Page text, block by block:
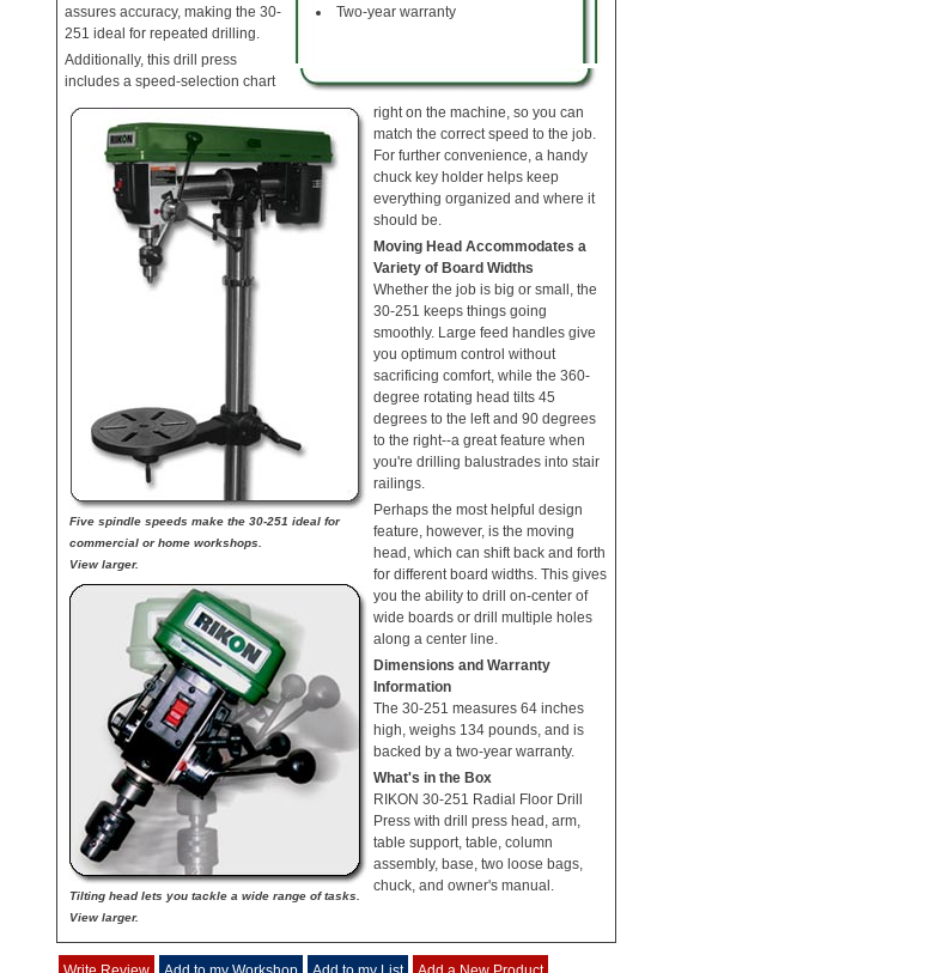
Two-year warranty
Five spindle speeds make the 30-251 ideal for
commercial or home workshops.
View larger.
Tilting head lets you tackle a wide range of tasks.
View larger.
assures accuracy, making the 30-
251 ideal for repeated drilling.
Additionally, this drill press
includes a speed-selection chart
right on the machine, so you can
match the correct speed to the job.
For further convenience, a handy
chuck key holder helps keep
everything organized and where it
should be.
Moving Head Accommodates a
Variety of Board Widths
Whether the job is big or small, the
30-251 keeps things going
smoothly. Large feed handles give
you optimum control without
sacrificing comfort, while the 360-
degree rotating head tilts 45
degrees to the left and 90 degrees
to the right--a great feature when
you're drilling balustrades into stair
railings.
Perhaps the most helpful design
feature, however, is the moving
head, which can shift back and forth
for different board widths. This gives
you the ability to drill on-center of
wide boards or drill multiple holes
along a center line.
Dimensions and Warranty
Information
The 30-251 measures 64 inches
high, weighs 134 pounds, and is
backed by a two-year warranty.
What's in the Box
RIKON 30-251 Radial Floor Drill
Press with drill press head, arm,
table support, table, column
assembly, base, two loose bags,
chuck, and owner's manual.